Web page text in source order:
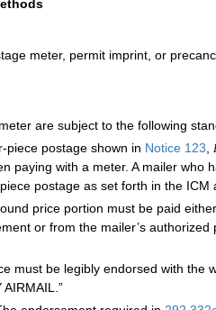
meter, permit imprint, or
are subject to the following
piece postage shown in Notice 123
paying with a meter. A mailer who
postage as set forth in the ICM
price portion must be paid
or from the mailer’s authorized
must be legibly endorsed with the
AIRMAIL.”